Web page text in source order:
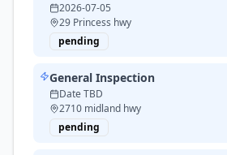
2026-07-05
29 Princess hwy
pending
General Inspection
Date TBD
2710 midland hwy
pending